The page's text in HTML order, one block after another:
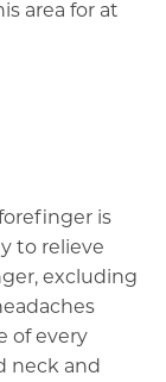
area for at
is
to relieve
excluding
of every
neck and